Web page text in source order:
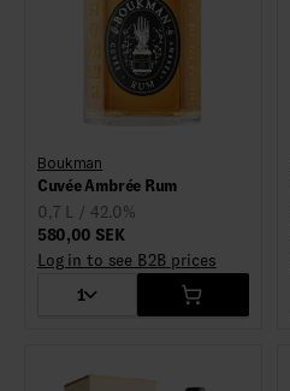
Boukman
Cuvée Ambrée Rum
0,7 L / 42.0%
580,00 SEK
Log in to see B2B prices
1